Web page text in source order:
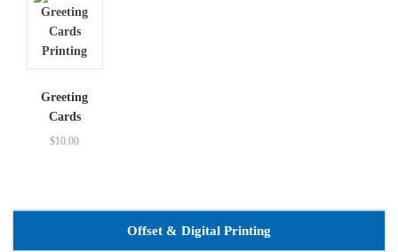
Greeting
Cards
$10.00
Offset & Digital Printing